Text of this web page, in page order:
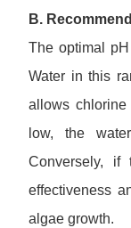
B.
The optimal
Water in this
allows
low, the
Conversely,
effectiveness
algae growth.